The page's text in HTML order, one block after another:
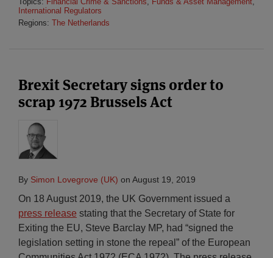
International Regulators
Regions: The Netherlands
Brexit Secretary signs order to
scrap 1972 Brussels Act
By Simon Lovegrove (UK) on August 19, 2019
On 18 August 2019, the UK Government issued a
press release stating that the Secretary of State for
Exiting the EU, Steve Barclay MP, had “signed the
legislation setting in stone the repeal” of the European